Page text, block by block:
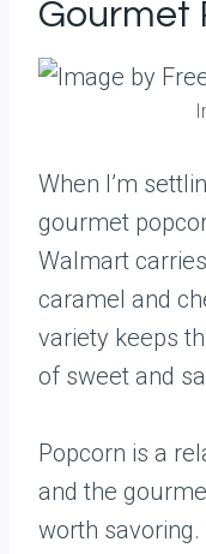
Gourmet
When I’m
gourmet
Walmart
caramel and
variety keeps
of sweet and
Popcorn is a
and the
worth